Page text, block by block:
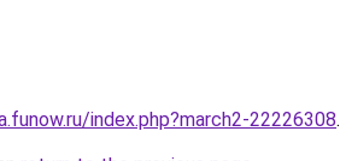
index.php?march2-22226308.